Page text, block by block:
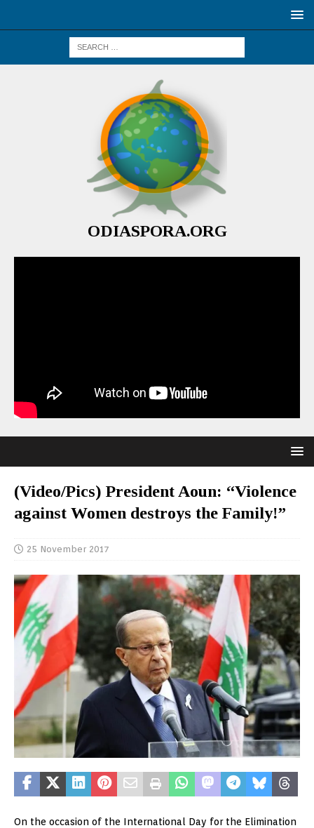
ODIASPORA.ORG
(Video/Pics) President Aoun: “Violence
against Women destroys the Family!”
25 November 2017
On the occasion of the International Day for the Elimination